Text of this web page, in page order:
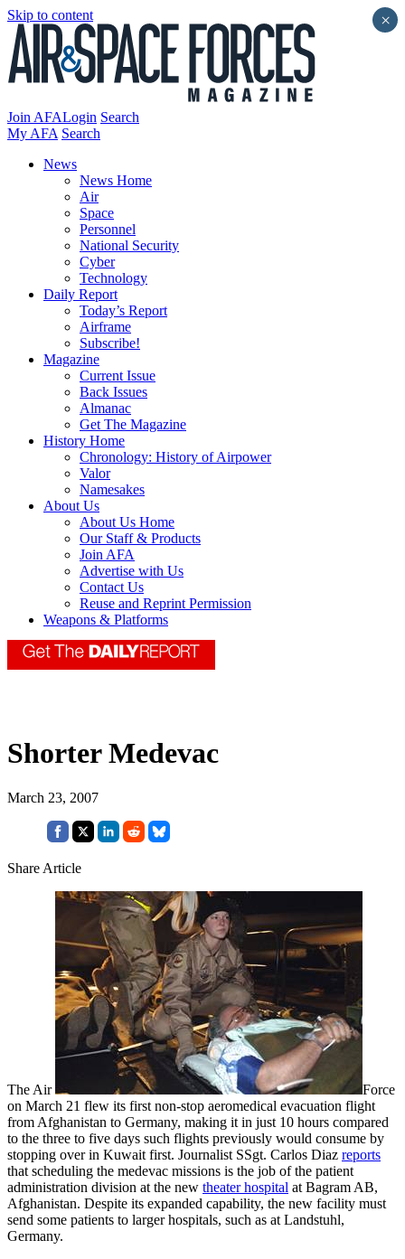
Skip to content
Join AFALogin Search
My AFA Search
News
News Home
Air
Space
Personnel
National Security
Cyber
Technology
Daily Report
Today’s Report
Airframe
Subscribe!
Magazine
Current Issue
Back Issues
Almanac
Get The Magazine
History Home
Chronology: History of Airpower
Valor
Namesakes
About Us
About Us Home
Our Staff & Products
Join AFA
Advertise with Us
Contact Us
Reuse and Reprint Permission
Weapons & Platforms
Shorter Medevac
March 23, 2007
Share Article
The Air
Force
on March 21 flew its first non-stop aeromedical evacuation flight
from Afghanistan to Germany, making it in just 10 hours compared
to the three to five days such flights previously would consume by
stopping over in Kuwait first. Journalist SSgt. Carlos Diaz reports
that scheduling the medevac missions is the job of the patient
administration division at the new theater hospital at Bagram AB,
Afghanistan. Despite its expanded capability, the new facility must
send some patients to larger hospitals, such as at Landstuhl,
Germany.
×